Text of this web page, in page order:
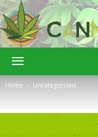
Home Uncategorized